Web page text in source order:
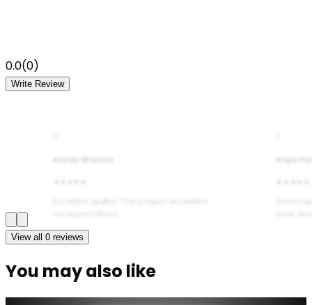
0.0(0)
Write Review
Aarav Sharma Priya
View all 0 reviews
You may also like